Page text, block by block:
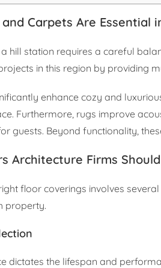
Carpets Are Essential
hill station requires a careful
in this region by providing
enhance cozy and
Furthermore, rugs improve
guests. Beyond functionality,
Architecture Firms
floor coverings involves
property.
dictates the lifespan and